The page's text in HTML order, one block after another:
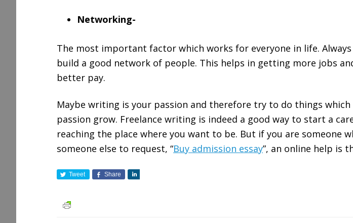
Networking-
The most important factor which works for everyone in life.
build a good network of people. This helps in getting more jobs
better pay.
Maybe writing is your passion and therefore try to do things which
passion grow. Freelance writing is indeed a good way to start a
reaching the place where you want to be. But if you are someone
someone else to request, “Buy admission essay”, an online help is
Tweet Share